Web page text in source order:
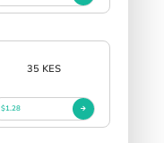
35 KES
$1.28